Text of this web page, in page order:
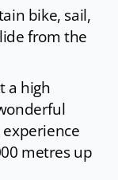
bike, sail,
from the
a high
metres up